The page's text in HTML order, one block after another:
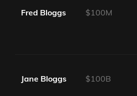
Fred Bloggs $100M
Jane Bloggs $100B